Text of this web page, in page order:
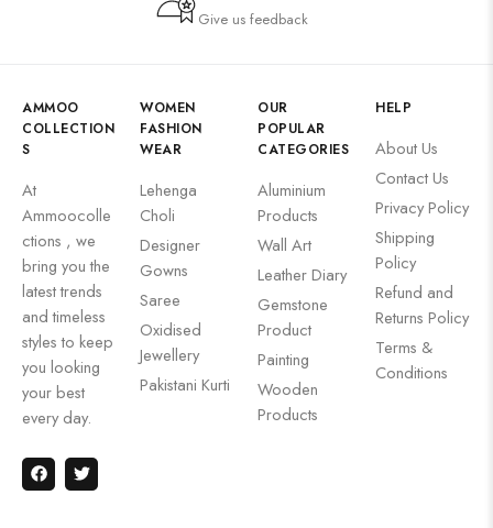
Give us feedback
AMMOO
COLLECTION
S
At
Ammoocolle
ctions , we
bring you the
latest trends
and timeless
styles to keep
you looking
your best
every day.
WOMEN
FASHION
WEAR
Lehenga
Choli
Designer
Gowns
Saree
Oxidised
Jewellery
Pakistani Kurti
OUR
POPULAR
CATEGORIES
Aluminium
Products
Wall Art
Leather Diary
Gemstone
Product
Painting
Wooden
Products
HELP
About Us
Contact Us
Privacy Policy
Shipping
Policy
Refund and
Returns Policy
Terms &
Conditions